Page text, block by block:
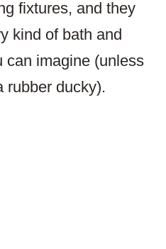
fixtures, and they
kind of bath and
can imagine (unless
rubber ducky).